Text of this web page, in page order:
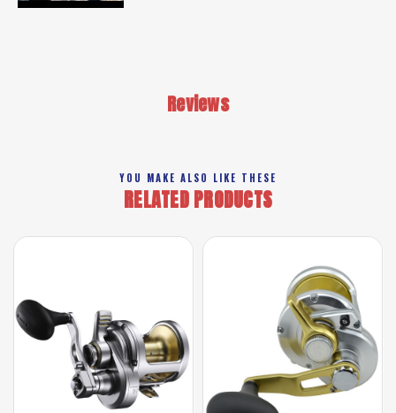
Reviews
YOU MAKE ALSO LIKE THESE
RELATED PRODUCTS